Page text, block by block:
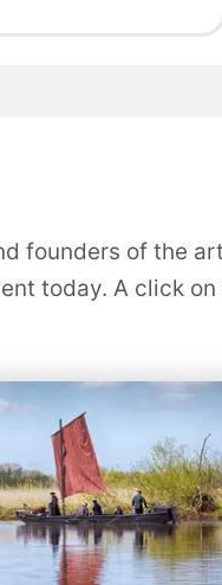
founders of the
today. A click on